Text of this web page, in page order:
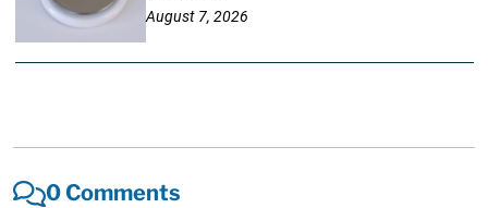
August 7, 2026
0 Comments